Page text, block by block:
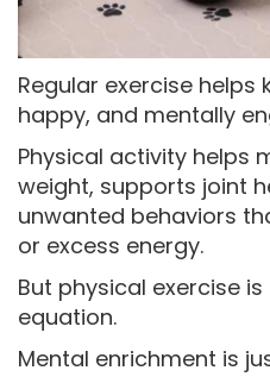
Regular exercise helps
happy, and mentally
Physical activity helps
weight, supports joint
unwanted behaviors
or excess energy.
But physical exercise
equation.
Mental enrichment is